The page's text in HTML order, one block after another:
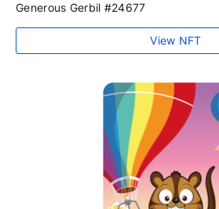
Generous Gerbil #24677
View NFT